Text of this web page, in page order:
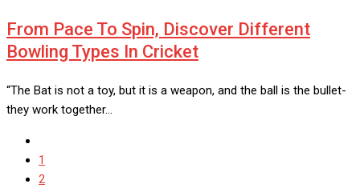
From Pace To Spin, Discover Different
Bowling Types In Cricket
“The Bat is not a toy, but it is a weapon, and the ball is the bullet-
they work together…
1
2